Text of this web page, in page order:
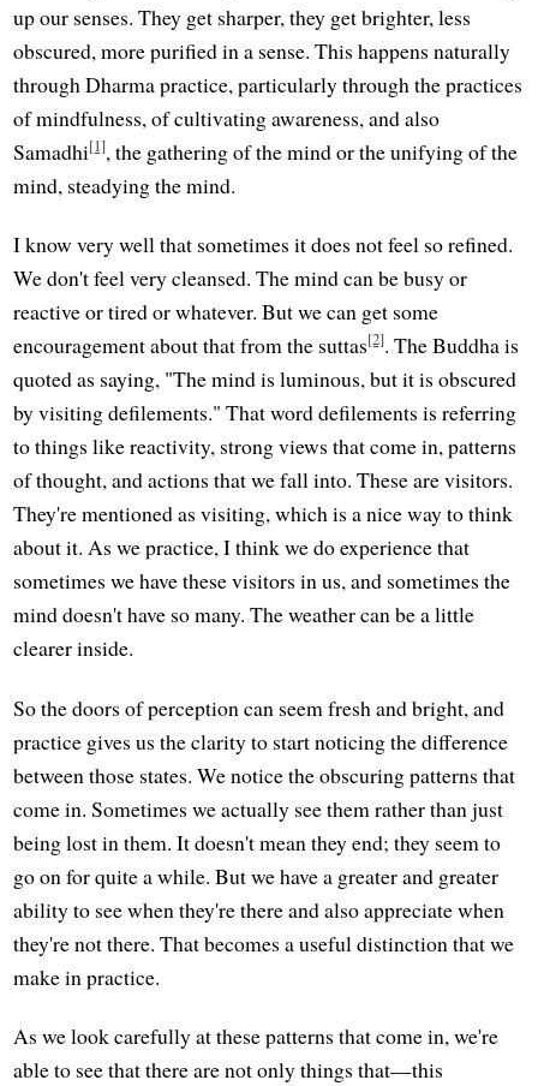
up our senses. They get sharper, they get brighter, less
obscured, more purified in a sense. This happens naturally
through Dharma practice, particularly through the practices
of mindfulness, of cultivating awareness, and also
Samadhi[1], the gathering of the mind or the unifying of the
mind, steadying the mind.
I know very well that sometimes it does not feel so refined.
We don't feel very cleansed. The mind can be busy or
reactive or tired or whatever. But we can get some
encouragement about that from the suttas[2]. The Buddha is
quoted as saying, "The mind is luminous, but it is obscured
by visiting defilements." That word defilements is referring
to things like reactivity, strong views that come in, patterns
of thought, and actions that we fall into. These are visitors.
They're mentioned as visiting, which is a nice way to think
about it. As we practice, I think we do experience that
sometimes we have these visitors in us, and sometimes the
mind doesn't have so many. The weather can be a little
clearer inside.
So the doors of perception can seem fresh and bright, and
practice gives us the clarity to start noticing the difference
between those states. We notice the obscuring patterns that
come in. Sometimes we actually see them rather than just
being lost in them. It doesn't mean they end; they seem to
go on for quite a while. But we have a greater and greater
ability to see when they're there and also appreciate when
they're not there. That becomes a useful distinction that we
make in practice.
As we look carefully at these patterns that come in, we're
able to see that there are not only things that—this